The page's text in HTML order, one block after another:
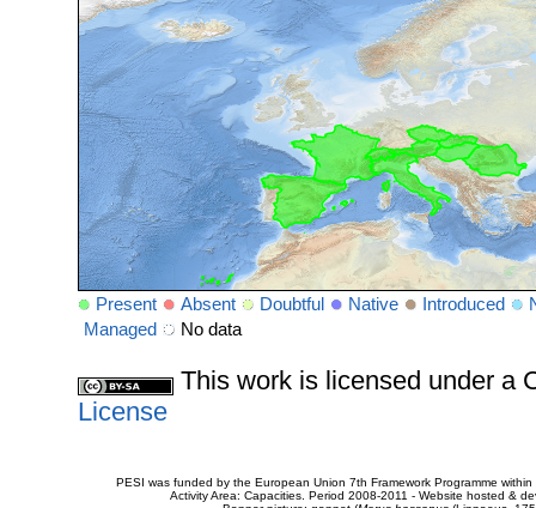
Present Absent Doubtful Native Introduced
Managed
No data
This work is licensed under a
License
PESI was funded by the European Union 7th Framework Programme
Activity Area: Capacities. Period 2008-2011 - Website hosted &